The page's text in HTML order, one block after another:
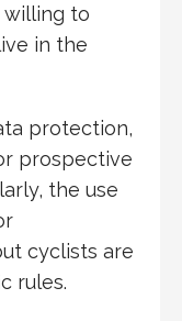
willing to
in the
protection,
prospective
the use
cyclists are
rules.